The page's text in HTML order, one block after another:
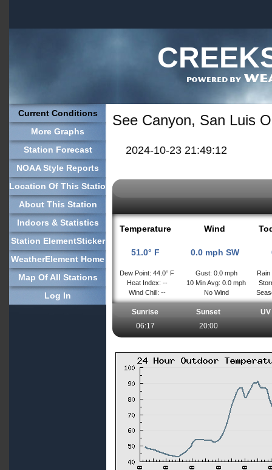
Current Conditions
More Graphs
Station Forecast
NOAA Style Reports
Location Of This Station
About This Station
Indoors & Statistics
Station ElementSticker
WeatherElement Home
Map Of All Stations
Log In
See Canyon, San Luis
2024-10-23 21:49:12
Temperature Wind
51.0° F 0.0 mph SW
Dew Point: 44.0° F Gust: 0.0 mph
Rain
Heat Index: --
10 Min Avg: 0.0 mph
Wind Chill: --
No Wind
Sunrise Sunset
06:17
20:00